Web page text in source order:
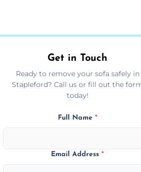
Get in Touch
Ready to remove your sofa safely in
Stapleford? Call us or fill out the
today!
Full Name *
Email Address*